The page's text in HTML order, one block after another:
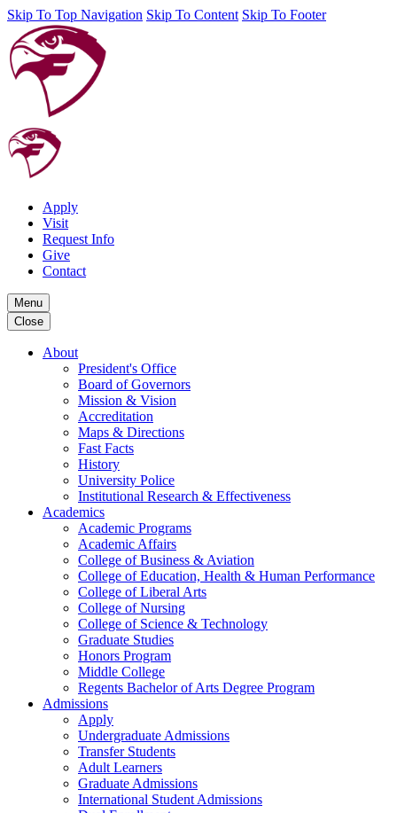
Skip To Top Navigation Skip To Content Skip To Footer
Apply
Visit
Request Info
Give
Contact
Menu
Close
About
President's Office
Board of Governors
Mission & Vision
Accreditation
Maps & Directions
Fast Facts
History
University Police
Institutional Research & Effectiveness
Academics
Academic Programs
Academic Affairs
College of Business & Aviation
College of Education, Health & Human Performance
College of Liberal Arts
College of Nursing
College of Science & Technology
Graduate Studies
Honors Program
Middle College
Regents Bachelor of Arts Degree Program
Admissions
Apply
Undergraduate Admissions
Transfer Students
Adult Learners
Graduate Admissions
International Student Admissions